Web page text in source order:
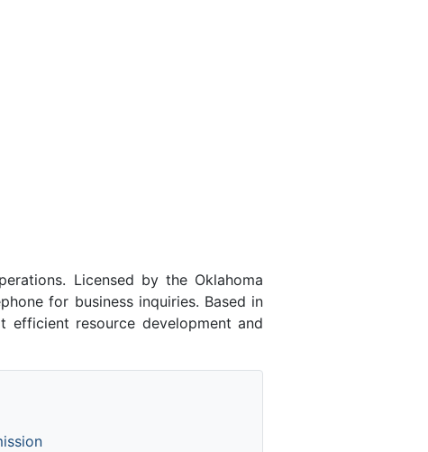
Licensed by the Oklahoma
for business inquiries. Based in
efficient resource development and